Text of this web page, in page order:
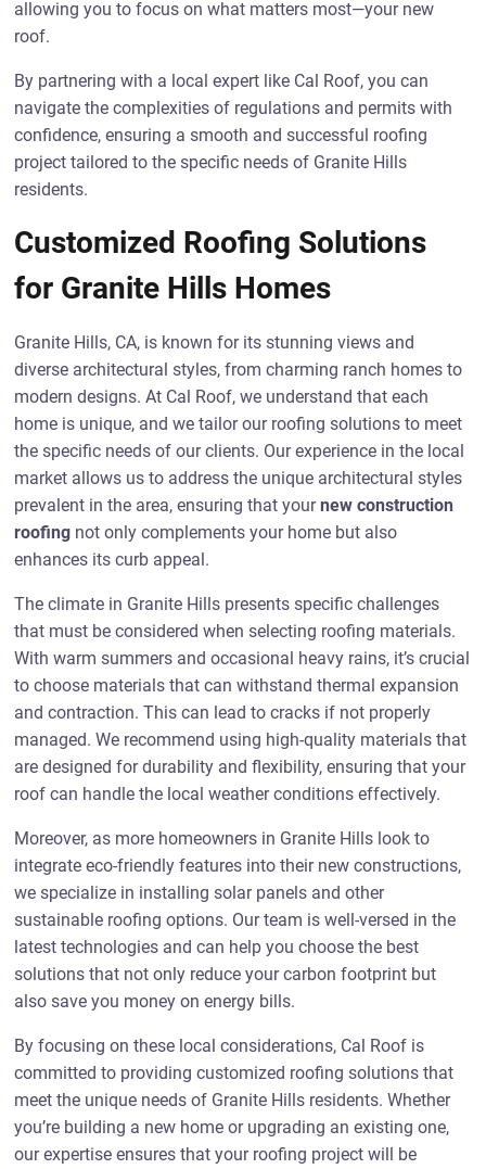
allowing you to focus on what matters most—your new
roof.
By partnering with a local expert like Cal Roof, you can
navigate the complexities of regulations and permits with
confidence, ensuring a smooth and successful roofing
project tailored to the specific needs of Granite Hills
residents.
Customized Roofing Solutions
for Granite Hills Homes
Granite Hills, CA, is known for its stunning views and
diverse architectural styles, from charming ranch homes to
modern designs. At Cal Roof, we understand that each
home is unique, and we tailor our roofing solutions to meet
the specific needs of our clients. Our experience in the local
market allows us to address the unique architectural styles
prevalent in the area, ensuring that yournew construction
roofing not only complements your home but also
enhances its curb appeal.
The climate in Granite Hills presents specific challenges
that must be considered when selecting roofing materials.
With warm summers and occasional heavy rains, it’s crucial
to choose materials that can withstand thermal expansion
and contraction. This can lead to cracks if not properly
managed. We recommend using high-quality materials that
are designed for durability and flexibility, ensuring that your
roof can handle the local weather conditions effectively.
Moreover, as more homeowners in Granite Hills look to
integrate eco-friendly features into their new constructions,
we specialize in installing solar panels and other
sustainable roofing options. Our team is well-versed in the
latest technologies and can help you choose the best
solutions that not only reduce your carbon footprint but
also save you money on energy bills.
By focusing on these local considerations, Cal Roof is
committed to providing customized roofing solutions that
meet the unique needs of Granite Hills residents. Whether
you’re building a new home or upgrading an existing one,
our expertise ensures that your roofing project will be